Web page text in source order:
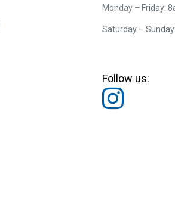
Monday – Friday:
Saturday –
Follow us: